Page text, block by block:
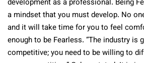
development as a professional. Being
a mindset that you must develop. No
and it will take time for you to feel
enough to be Fearless. “The industry is
competitive; you need to be willing to